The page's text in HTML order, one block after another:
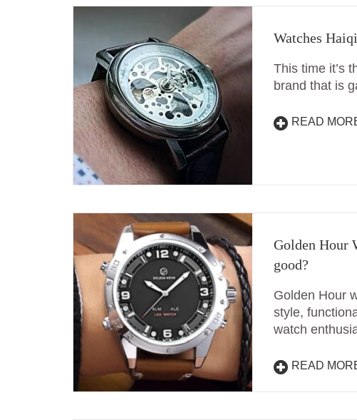
Watches
This time it’s
brand that is
READ
Golden Hour
good?
Golden Hour
style,
watch
READ